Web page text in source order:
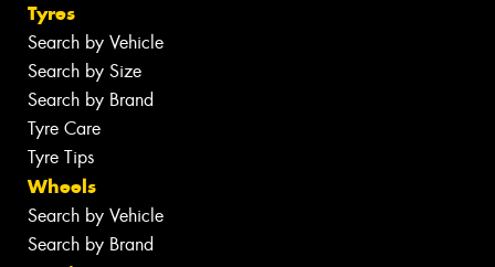
Tyres
Search by Vehicle
Search by Size
Search by Brand
Tyre Care
Tyre Tips
Wheels
Search by Vehicle
Search by Brand